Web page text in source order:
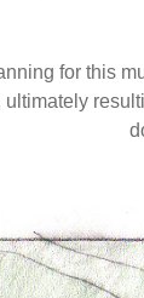
for this